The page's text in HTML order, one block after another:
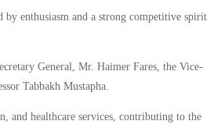
enthusiasm and a strong competitive spirit
General, Mr. Haimer Fares, the Vice-
Tabbakh Mustapha.
and healthcare services, contributing to the